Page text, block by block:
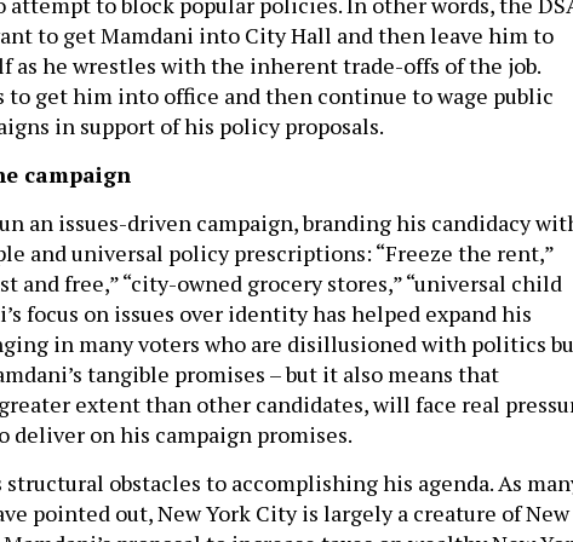
to get Mamdani into City Hall and then leave him to
as he wrestles with the inherent trade-offs of the job.
to get him into office and then continue to wage public
in support of his policy proposals.
campaign
an issues-driven campaign, branding his candidacy
and universal policy prescriptions: “Freeze the rent,”
and free,” “city-owned grocery stores,” “universal child
focus on issues over identity has helped expand his
in many voters who are disillusioned with politics
tangible promises – but it also means that
extent than other candidates, will face real
deliver on his campaign promises.
structural obstacles to accomplishing his agenda. As
pointed out, New York City is largely a creature of New